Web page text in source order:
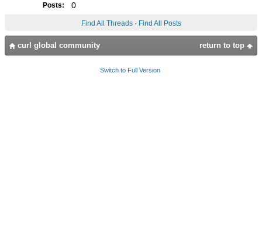
Posts: 0
Find All Threads· Find All Posts
return to top
curl global community
Switch to Full Version